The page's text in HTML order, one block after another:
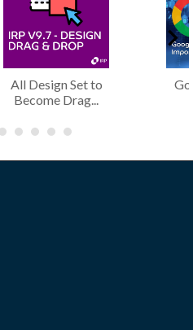
All Design Set to
Become Drag...